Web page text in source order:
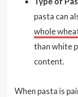
pasta can
whole
than white
content.
When pasta is